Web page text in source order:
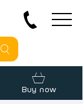
Buy now